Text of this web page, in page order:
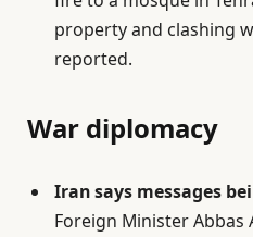
property and clashing
reported.
War diplomacy
Iran says messages
Foreign Minister Abbas